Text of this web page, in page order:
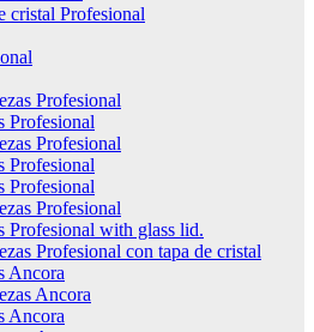
cristal Profesional
Profesional
Profesional
Profesional
Profesional
Profesional
Profesional
Profesional with glass lid.
Profesional con tapa de cristal
Ancora
Ancora
Ancora